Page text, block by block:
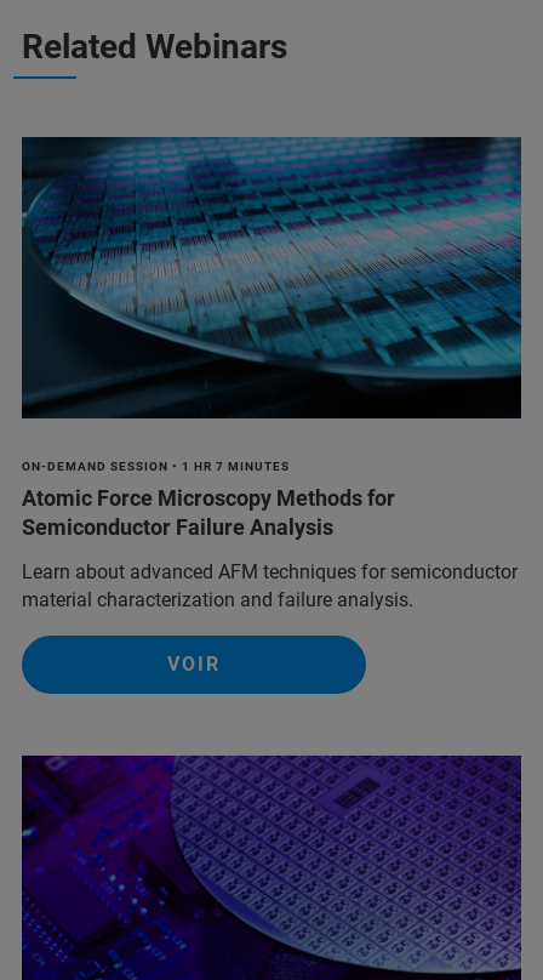
Related Webinars
ON-DEMAND SESSION • 1 HR 7 MINUTES
Atomic Force Microscopy Methods for
Semiconductor Failure Analysis
Learn about advanced AFM techniques for semiconductor
material characterization and failure analysis.
VOIR